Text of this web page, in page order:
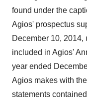
found under the
Agios' prospectus
December 10,
included in Agios'
year ended
Agios makes with
statements